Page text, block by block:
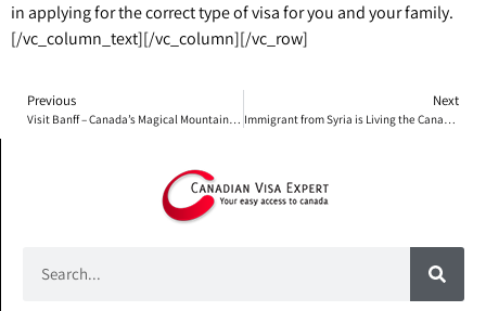
in applying for the correct type of visa for you and your family.
[/vc_column_text][/vc_column][/vc_row]
Previous Next